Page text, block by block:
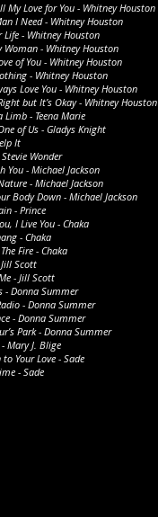
My Love for You - Whitney Houston
I Need - Whitney Houston
Life - Whitney Houston
Woman - Whitney Houston
of You - Whitney Houston
- Whitney Houston
Love You - Whitney Houston
but It’s Okay - Whitney Houston
Limb - Teena Marie
of Us - Gladys Knight
It
Wonder
You - Michael Jackson
- Michael Jackson
Body Down - Michael Jackson
- Prince
I Live You - Chaka
- Chaka
Fire - Chaka
Scott
- Jill Scott
- Donna Summer
- Donna Summer
- Donna Summer
Park - Donna Summer
Mary J. Blige
Your Love - Sade
- Sade